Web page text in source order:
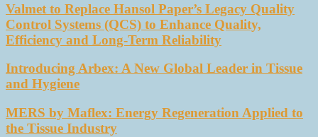
Valmet to Replace Hansol Paper’s Legacy Quality
Control Systems (QCS) to Enhance Quality,
Efficiency and Long-Term Reliability
Introducing Arbex: A New Global Leader in Tissue
and Hygiene
MERS by Maflex: Energy Regeneration Applied to
the Tissue Industry